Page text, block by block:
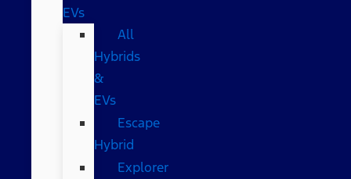
EVs
All
Hybrids
&
EVs
Escape
Hybrid
Explorer